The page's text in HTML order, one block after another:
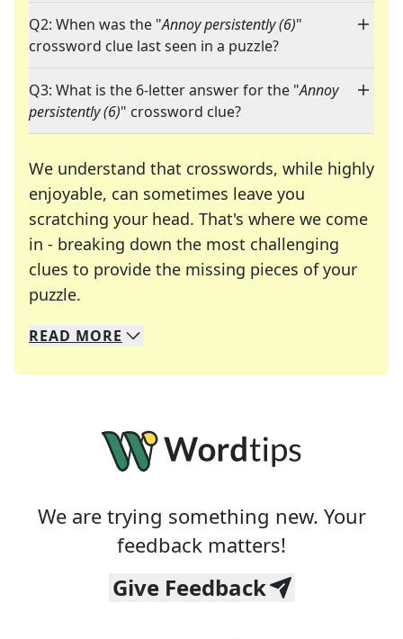
Q2: When was the "Annoy persistently (6)"
crossword clue last seen in a puzzle?
Q3: What is the 6-letter answer for the "Annoy
persistently (6)" crossword clue?
We understand that crosswords, while highly
enjoyable, can sometimes leave you
scratching your head. That's where we come
in - breaking down the most challenging
clues to provide the missing pieces of your
puzzle.
We specialize in solving many of your favorite
Whether you're a daily crossword enthusiast or
READ MORE
We are trying something new. Your
feedback matters!
Give Feedback